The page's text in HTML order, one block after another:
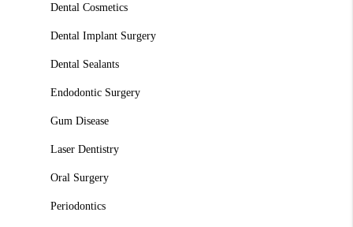
Dental Cosmetics
Dental Implant Surgery
Dental Sealants
Endodontic Surgery
Gum Disease
Laser Dentistry
Oral Surgery
Periodontics